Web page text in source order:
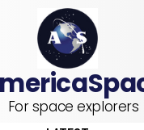
For space explorers